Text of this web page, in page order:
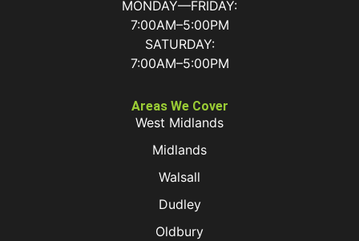
MONDAY—FRIDAY:
7:00AM–5:00PM
SATURDAY:
7:00AM–5:00PM
Areas We Cover
West Midlands
Midlands
Walsall
Dudley
Oldbury